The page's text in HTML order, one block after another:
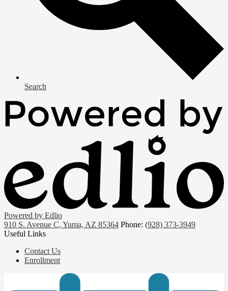
Search
Powered by Edlio
910 S. Avenue C, Yuma, AZ 85364 Phone: (928) 373-3949
Useful Links
Contact Us
Enrollment